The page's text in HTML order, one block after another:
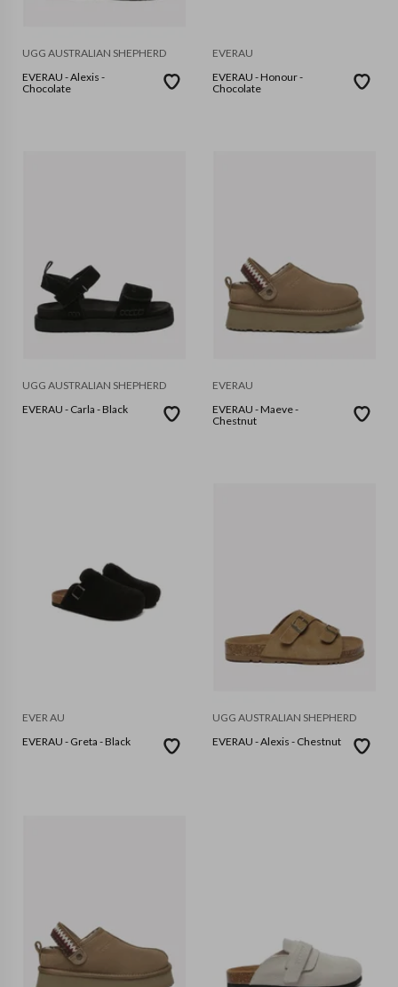
UGG AUSTRALIAN SHEPHERD
EVERAU - Alexis -
Chocolate
EVERAU
EVERAU - Honour -
Chocolate
UGG AUSTRALIAN SHEPHERD
EVERAU - Carla - Black
EVERAU
EVERAU - Maeve -
Chestnut
EVER AU
EVERAU - Greta - Black
UGG AUSTRALIAN SHEPHERD
EVERAU - Alexis - Chestnut